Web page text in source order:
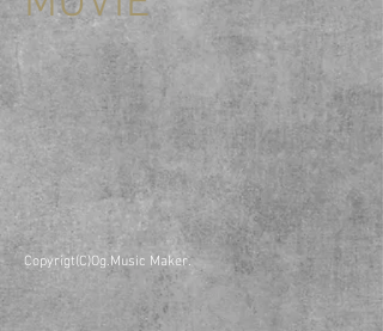
Copyrigt(C)Og.Music Maker.​